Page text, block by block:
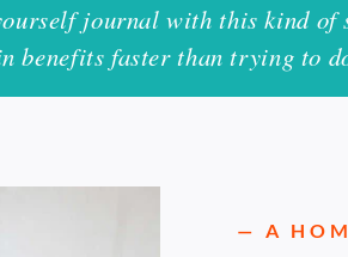
journal with this kind of
benefits faster than trying to
— A